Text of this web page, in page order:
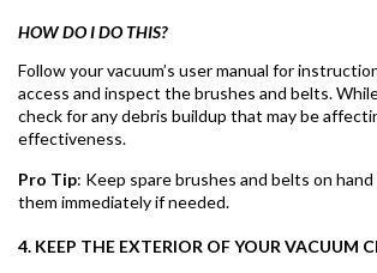
HOW DO I DO THIS?
Follow your vacuum’s user manual for
access and inspect the brushes and belts.
check for any debris buildup that may be
effectiveness.
Pro Tip: Keep spare brushes and belts on
them immediately if needed.
4. KEEP THE EXTERIOR OF YOUR VACUUM